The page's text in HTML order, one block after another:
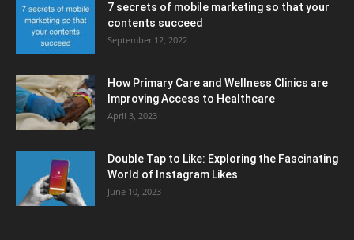
7 secrets of mobile marketing so that your
contents succeed
September 12, 2022
How Primary Care and Wellness Clinics are
Improving Access to Healthcare
April 3, 2023
Double Tap to Like: Exploring the Fascinating
World of Instagram Likes
June 10, 2023